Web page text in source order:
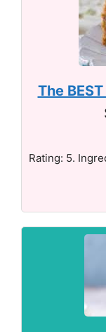
The
Rating: 5.